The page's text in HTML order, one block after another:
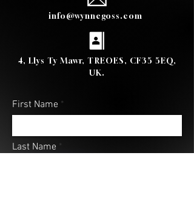
info@wynnegoss.com
4, Llys Ty Mawr, TREOES, CF35 5EQ,
UK.
First Name
Last Name